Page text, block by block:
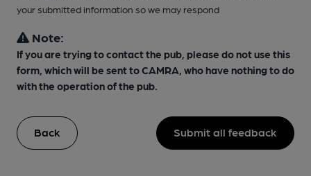
your submitted information so we may respond
Note:
If you are trying to contact the pub, please do not use this
form, which will be sent to CAMRA, who have nothing to do
with the operation of the pub.
Back Submit all feedback